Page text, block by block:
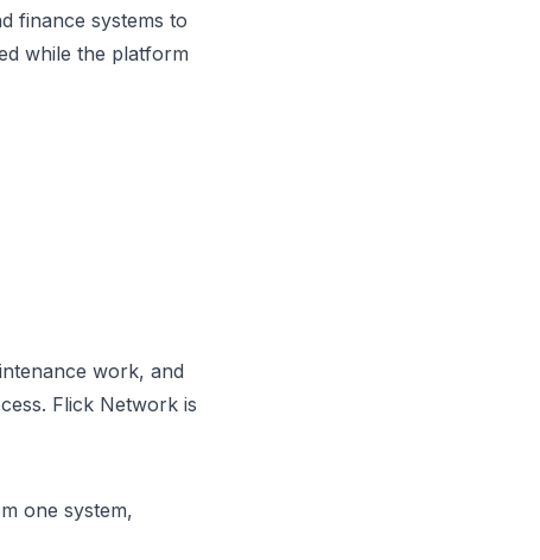
finance systems to
while the platform
work, and
Flick Network is
one system,